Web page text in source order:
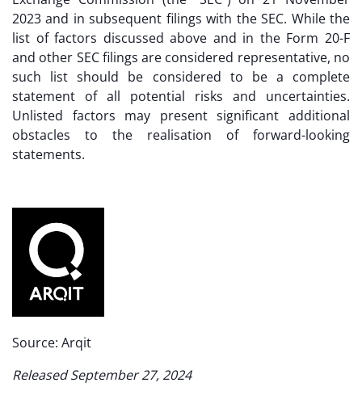
2023 and in subsequent filings with the SEC. While the
list of factors discussed above and in the Form 20-F
and other SEC filings are considered representative, no
such list should be considered to be a complete
statement of all potential risks and uncertainties.
Unlisted factors may present significant additional
obstacles to the realisation of forward-looking
statements.
Source: Arqit
Released September 27, 2024